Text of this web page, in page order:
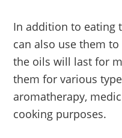
In addition to eating
can also use them
the oils will last for
them for various
aromatherapy,
cooking purposes.